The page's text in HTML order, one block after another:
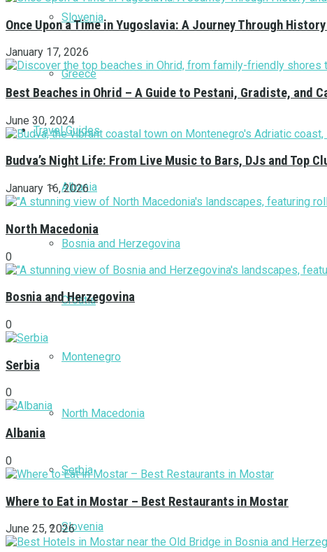
Slovenia
Greece
Travel Guides
Albania
Bosnia and Herzegovina
Croatia
Montenegro
North Macedonia
Serbia
Slovenia
Once Upon a Time in Yugoslavia: A Journey Through
January 17, 2026
Best Beaches in Ohrid – A Guide to Pestani, Gradiste, and
June 30, 2024
Budva’s Night Life: From Live Music to Bars, DJs and Top
January 16, 2026
North Macedonia
0
Bosnia and Herzegovina
0
Serbia
0
Albania
0
Where to Eat in Mostar – Best Restaurants in Mostar
June 25, 2026